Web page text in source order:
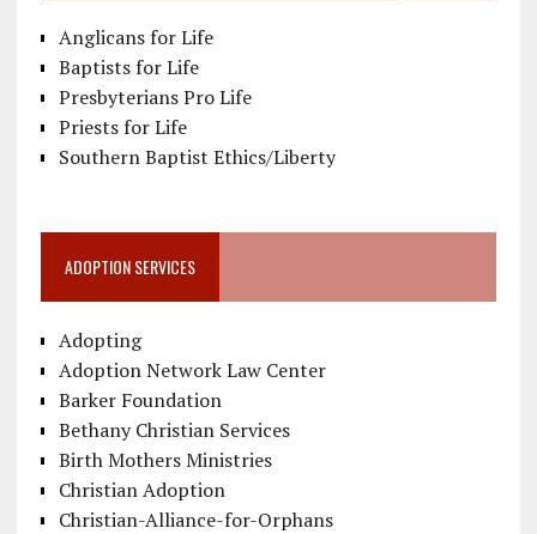
Anglicans for Life
Baptists for Life
Presbyterians Pro Life
Priests for Life
Southern Baptist Ethics/Liberty
ADOPTION SERVICES
Adopting
Adoption Network Law Center
Barker Foundation
Bethany Christian Services
Birth Mothers Ministries
Christian Adoption
Christian-Alliance-for-Orphans